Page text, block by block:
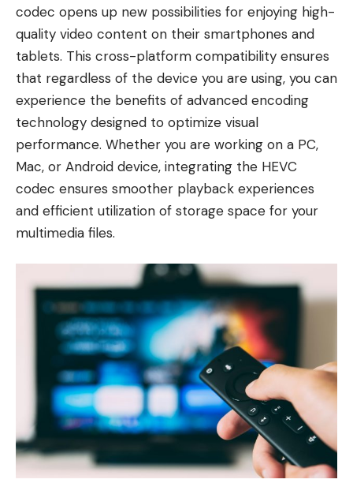
codec opens up new possibilities for enjoying high-
quality video content on their smartphones and
tablets. This cross-platform compatibility ensures
that regardless of the device you are using, you can
experience the benefits of advanced encoding
technology designed to optimize visual
performance. Whether you are working on a PC,
Mac, or Android device, integrating the HEVC
codec ensures smoother playback experiences
and efficient utilization of storage space for your
multimedia files.